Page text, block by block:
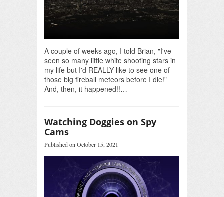
A couple of weeks ago, I told Brian, "I've
seen so many little white shooting stars in
my life but I'd REALLY like to see one of
those big fireball meteors before I die!"
And, then, it happened!!…
Watching Doggies on Spy
Cams
Published on October 15, 2021